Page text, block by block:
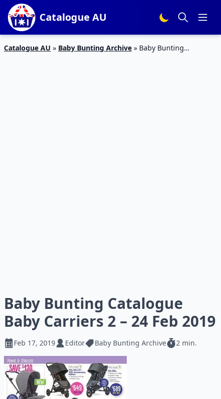
Catalogue AU
Catalogue AU » Baby Bunting Archive » Baby Bunting
Baby Bunting Catalogue
Baby Carriers 2 – 24 Feb 2019
Feb 17, 2019 Editor Baby Bunting Archive 2 min.